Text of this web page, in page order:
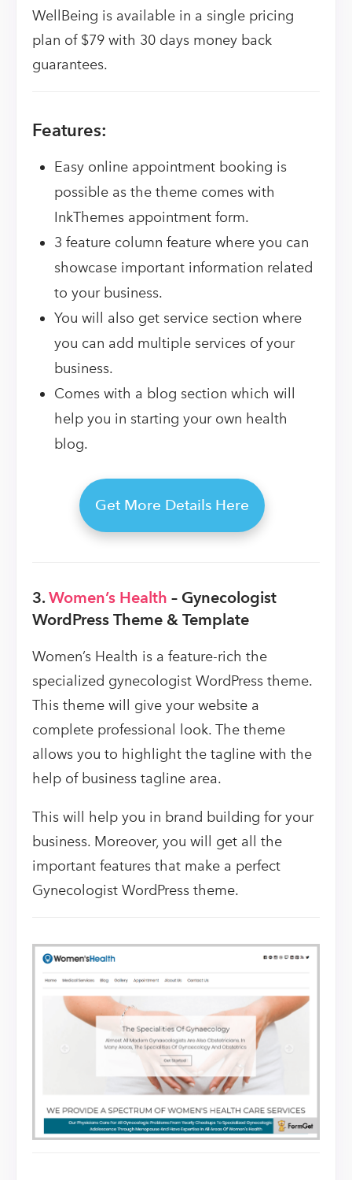
WellBeing is available in a single pricing
plan of $79 with 30 days money back
guarantees.
Features:
Easy online appointment booking is
possible as the theme comes with
InkThemes appointment form.
3 feature column feature where you can
showcase important information related
to your business.
You will also get service section where
you can add multiple services of your
business.
Comes with a blog section which will
help you in starting your own health
blog.
Get More Details Here
3.Women’s Health – Gynecologist
WordPress Theme & Template
Women’s Health is a feature-rich the
specialized gynecologist WordPress theme.
This theme will give your website a
complete professional look. The theme
allows you to highlight the tagline with the
help of business tagline area.
This will help you in brand building for your
business. Moreover, you will get all the
important features that make a perfect
Gynecologist WordPress theme.